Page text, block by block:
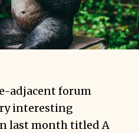
adjacent forum
interesting
last month titledA